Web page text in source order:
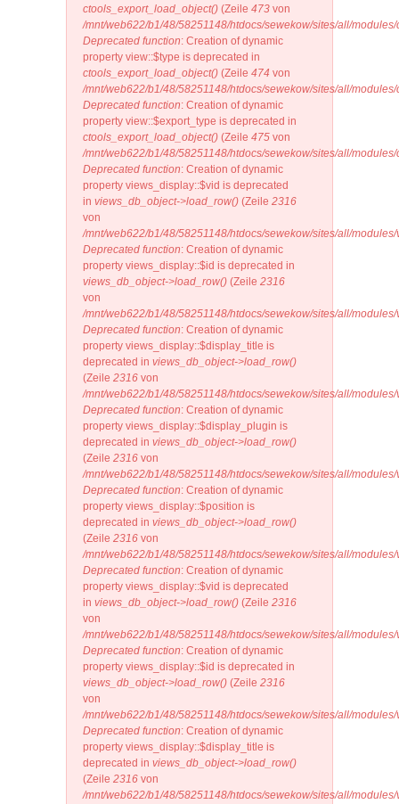
ctools_export_load_object() (Zeile 473 von
/mnt/web622/b1/48/58251148/htdocs/sewekow/sites/all/
Deprecated function: Creation of dynamic
property view::$type is deprecated in
ctools_export_load_object() (Zeile 474 von
/mnt/web622/b1/48/58251148/htdocs/sewekow/sites/all/
Deprecated function: Creation of dynamic
property view::$export_type is deprecated in
ctools_export_load_object() (Zeile 475 von
/mnt/web622/b1/48/58251148/htdocs/sewekow/sites/all/
Deprecated function: Creation of dynamic
property views_display::$vid is deprecated
in views_db_object->load_row() (Zeile 2316
von
/mnt/web622/b1/48/58251148/htdocs/sewekow/sites/all/
Deprecated function: Creation of dynamic
property views_display::$id is deprecated in
views_db_object->load_row() (Zeile 2316
von
/mnt/web622/b1/48/58251148/htdocs/sewekow/sites/all/
Deprecated function: Creation of dynamic
property views_display::$display_title is
deprecated in views_db_object->load_row()
(Zeile 2316 von
/mnt/web622/b1/48/58251148/htdocs/sewekow/sites/all/
Deprecated function: Creation of dynamic
property views_display::$display_plugin is
deprecated in views_db_object->load_row()
(Zeile 2316 von
/mnt/web622/b1/48/58251148/htdocs/sewekow/sites/all/
Deprecated function: Creation of dynamic
property views_display::$position is
deprecated in views_db_object->load_row()
(Zeile 2316 von
/mnt/web622/b1/48/58251148/htdocs/sewekow/sites/all/
Deprecated function: Creation of dynamic
property views_display::$vid is deprecated
in views_db_object->load_row() (Zeile 2316
von
/mnt/web622/b1/48/58251148/htdocs/sewekow/sites/all/
Deprecated function: Creation of dynamic
property views_display::$id is deprecated in
views_db_object->load_row() (Zeile 2316
von
/mnt/web622/b1/48/58251148/htdocs/sewekow/sites/all/
Deprecated function: Creation of dynamic
property views_display::$display_title is
deprecated in views_db_object->load_row()
(Zeile 2316 von
/mnt/web622/b1/48/58251148/htdocs/sewekow/sites/all/